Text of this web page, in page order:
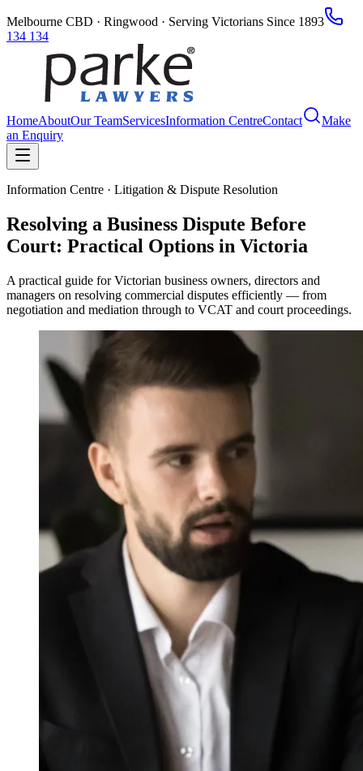
Melbourne CBD · Ringwood · Serving Victorians Since 1893
134 134
HomeAboutOur TeamServicesInformation CentreContact
Make
an Enquiry
Information Centre · Litigation & Dispute Resolution
Resolving a Business Dispute Before
Court: Practical Options in Victoria
A practical guide for Victorian business owners, directors and
managers on resolving commercial disputes efficiently — from
negotiation and mediation through to VCAT and court proceedings.